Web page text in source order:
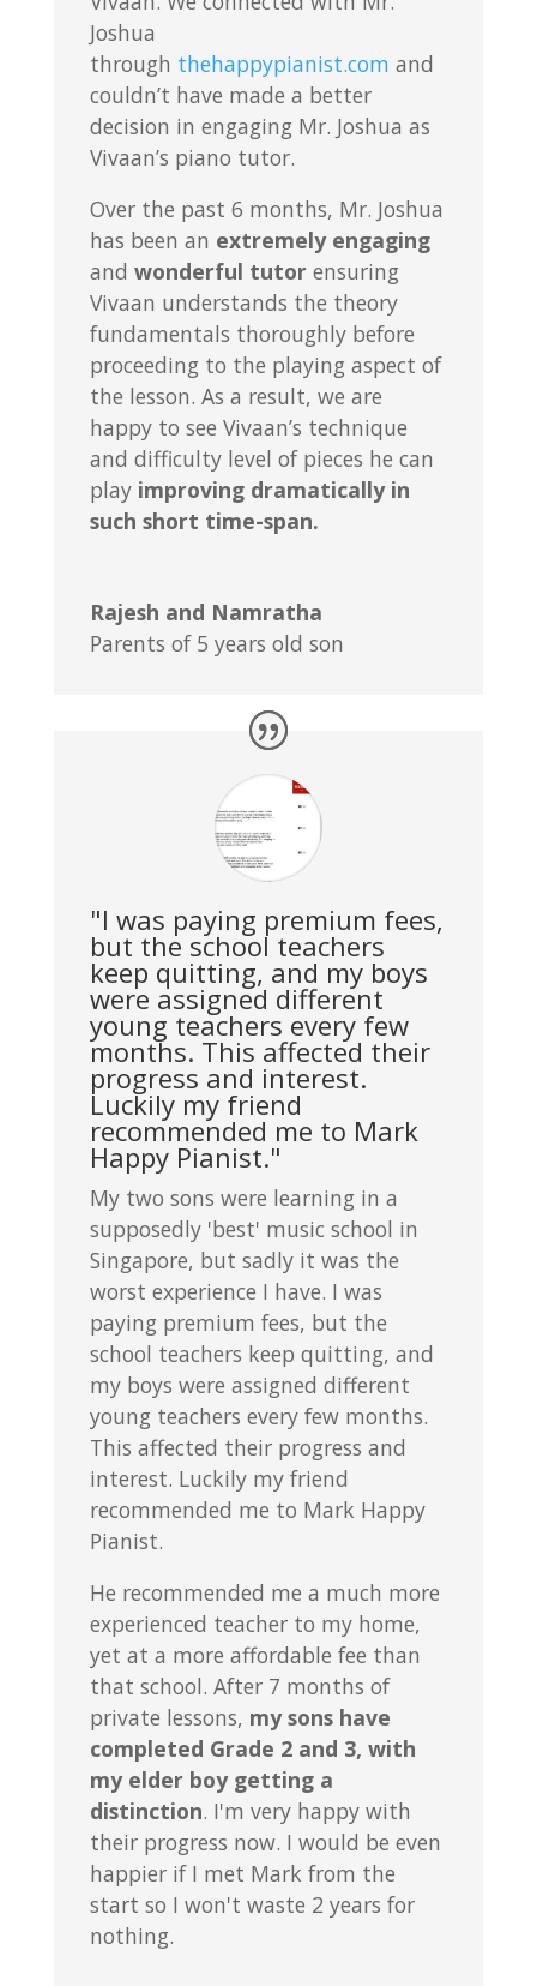
Joshua
through thehappypianist.com and
couldn’t have made a better
decision in engaging Mr. Joshua as
Vivaan’s piano tutor.
Over the past 6 months, Mr. Joshua
has been an extremely engaging
and wonderful tutorensuring
Vivaan understands the theory
fundamentals thoroughly before
proceeding to the playing aspect of
the lesson. As a result, we are
happy to see Vivaan’s technique
and difficulty level of pieces he can
play improving dramatically in
such short time-span.
Rajesh and Namratha
Parents of 5 years old son
"I was paying premium fees,
but the school teachers
keep quitting, and my boys
were assigned different
young teachers every few
months. This affected their
progress and interest.
Luckily my friend
recommended me to Mark
Happy Pianist."
My two sons were learning in a
supposedly 'best' music school in
Singapore, but sadly it was the
worst experience I have. I was
paying premium fees, but the
school teachers keep quitting, and
my boys were assigned different
young teachers every few months.
This affected their progress and
interest. Luckily my friend
recommended me to Mark Happy
Pianist.
He recommended me a much more
experienced teacher to my home,
yet at a more affordable fee than
that school. After 7 months of
private lessons, my sons have
completed Grade 2 and 3, with
my elder boy getting a
distinction. I'm very happy with
their progress now. I would be even
happier if I met Mark from the
start so I won't waste 2 years for
nothing.